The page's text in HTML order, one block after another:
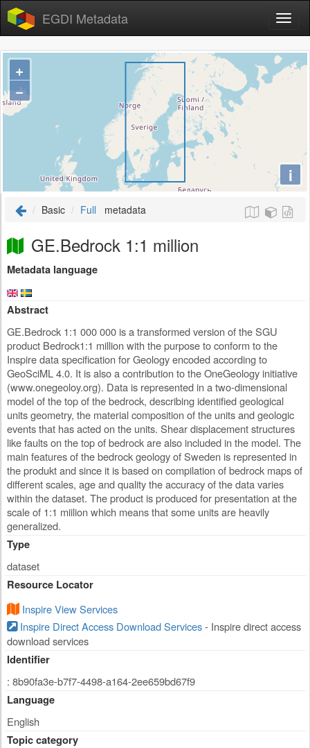
EGDI Metadata
+
−
i
Basic Full metadata
GE.Bedrock 1:1 million
Metadata language
Abstract
GE.Bedrock 1:1 000 000 is a transformed version of the SGU
product Bedrock1:1 million with the purpose to conform to the
Inspire data specification for Geology encoded according to
GeoSciML 4.0. It is also a contribution to the OneGeology initiative
(www.onegeoloy.org). Data is represented in a two-dimensional
model of the top of the bedrock, describing identified geological
units geometry, the material composition of the units and geologic
events that has acted on the units. Shear displacement structures
like faults on the top of bedrock are also included in the model. The
main features of the bedrock geology of Sweden is represented in
the produkt and since it is based on compilation of bedrock maps of
different scales, age and quality the accuracy of the data varies
within the dataset. The product is produced for presentation at the
scale of 1:1 miilion which means that some units are heavily
generalized.
Type
dataset
Resource Locator
Inspire View Services
Inspire Direct Access Download Services- Inspire direct access
download services
Identifier
: 8b90fa3e-b7f7-4498-a164-2ee659bd67f9
Language
English
Topic category